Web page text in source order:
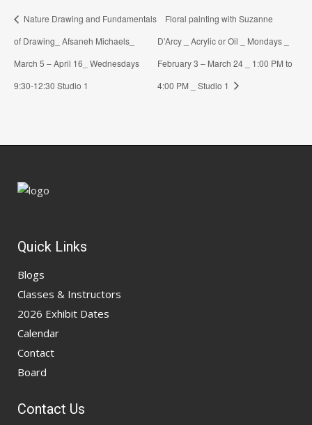
Nature Drawing and Fundamentals
of Drawing_ Afsaneh Michaels_
March 5 – April 16_ Wednesdays
9:30-12:30 Studio 1
Floral painting with Suzanne
D’Arcy _ Acrylic or Oil _ Mondays _
February 3 – March 24 _ 1:00 PM to
4:00 PM _ Studio 1
Quick Links
Blogs
Classes & Instructors
2026 Exhibit Dates
Calendar
Contact
Board
Contact Us